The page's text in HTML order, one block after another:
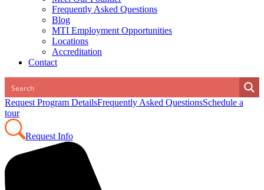
Frequently Asked Questions
Blog
MTI Employment Opportunities
Locations
Accreditation
Contact
Request Program DetailsFrequently Asked QuestionsSchedule a
tour
Request Info